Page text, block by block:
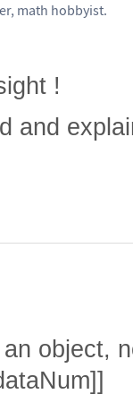
math hobbyist.
!
and
object,